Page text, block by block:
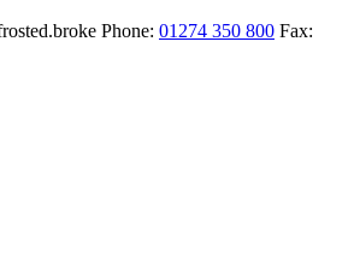
Phone: 01274 350 800 Fax: